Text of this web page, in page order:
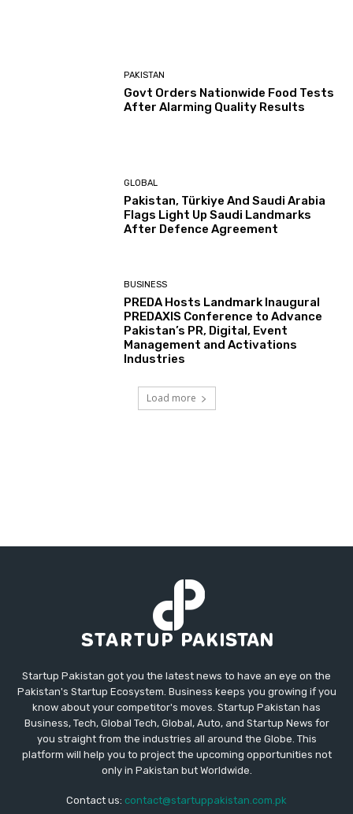
PAKISTAN
Govt Orders Nationwide Food Tests
After Alarming Quality Results
GLOBAL
Pakistan, Türkiye And Saudi Arabia
Flags Light Up Saudi Landmarks
After Defence Agreement
BUSINESS
PREDA Hosts Landmark Inaugural
PREDAXIS Conference to Advance
Pakistan’s PR, Digital, Event
Management and Activations
Industries
Load more
Startup Pakistan got you the latest news to have an eye on the
Pakistan's Startup Ecosystem. Business keeps you growing if you
know about your competitor's moves. Startup Pakistan has
Business, Tech, Global Tech, Global, Auto, and Startup News for
you straight from the industries all around the Globe. This
platform will help you to project the upcoming opportunities not
only in Pakistan but Worldwide.
Contact us: contact@startuppakistan.com.pk